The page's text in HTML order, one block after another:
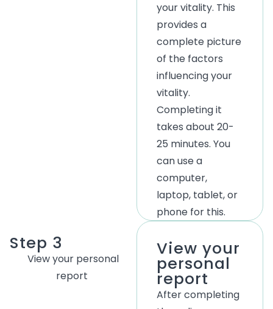
your vitality. This
provides a
complete picture
of the factors
influencing your
vitality.
Completing it
takes about 20-
25 minutes. You
can use a
computer,
laptop, tablet, or
phone for this.
Step 3
Viewyour personal
report
View your
personal
report
After completing